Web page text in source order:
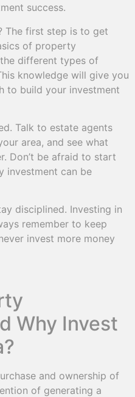
success.
The first step is to get
of property
different types of
knowledge will give you
to build your investment
Talk to estate agents
area, and see what
Don’t be afraid to start
investment can be
disciplined. Investing in
remember to keep
invest more money
Why Invest
and ownership of
of generating a